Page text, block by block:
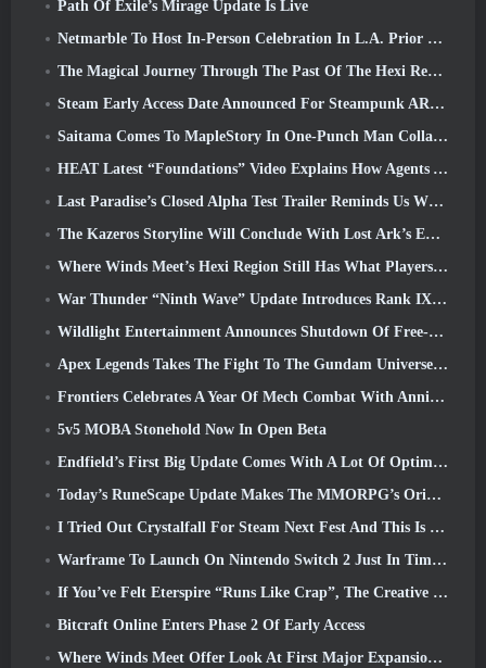
Path Of Exile’s Mirage Update Is Live
Netmarble To Host In-Person Celebration In L.A. Prior To Seven Deadly Sins: Origin Launch
The Magical Journey Through The Past Of The Hexi Region Begins In Where Winds Meet Today
Steam Early Access Date Announced For Steampunk ARPG Crystalfall
Saitama Comes To MapleStory In One-Punch Man Collaboration Event
HEAT Latest “Foundations” Video Explains How Agents And Tanks Work Together
Last Paradise’s Closed Alpha Test Trailer Reminds Us What Surviving The Zombie Apocalypse Is Really Like
The Kazeros Storyline Will Conclude With Lost Ark’s Ends Of The Abyss Update
Where Winds Meet’s Hexi Region Still Has What Players Love While Being A Unique Experience
War Thunder “Ninth Wave” Update Introduces Rank IX Jets
Wildlight Entertainment Announces Shutdown Of Free-To-Play Hero Shooter Highguard
Apex Legends Takes The Fight To The Gundam Universe In Latest Crossover Event
Frontiers Celebrates A Year Of Mech Combat With Anniversary Events
5v5 MOBA Stonehold Now In Open Beta
Endfield’s First Big Update Comes With A Lot Of Optimizations
Today’s RuneScape Update Makes The MMORPG’s Original Combat Styles Easier To Learn
I Tried Out Crystalfall For Steam Next Fest And This Is What I Learned
Warframe To Launch On Nintendo Switch 2 Just In Time For The Next Major Update, The Shadowgrapher
If You’ve Felt Eterspire “Runs Like Crap”, The Creative Director Says It Doesn’t Anymore
Bitcraft Online Enters Phase 2 Of Early Access
Where Winds Meet Offer Look At First Major Expansion In Hexi Live Stream